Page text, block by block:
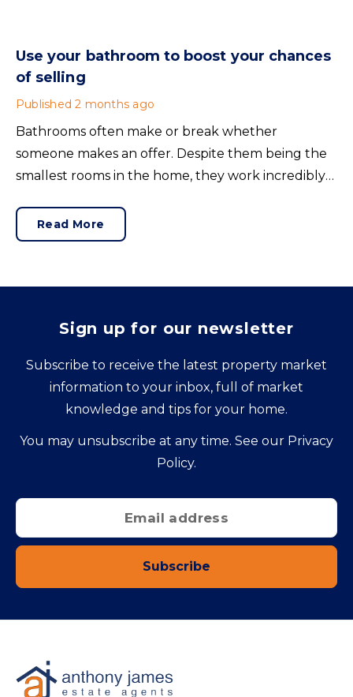
Use your bathroom to boost your chances
of selling
Published 2 months ago
Bathrooms often make or break whether
someone makes an offer. Despite them being the
smallest rooms in the home, they work incredibly
Read More
Sign up for our newsletter
Subscribe to receive the latest property market
information to your inbox, full of market
knowledge and tips for your home.
You may unsubscribe at any time. See our Privacy
Policy.
Subscribe